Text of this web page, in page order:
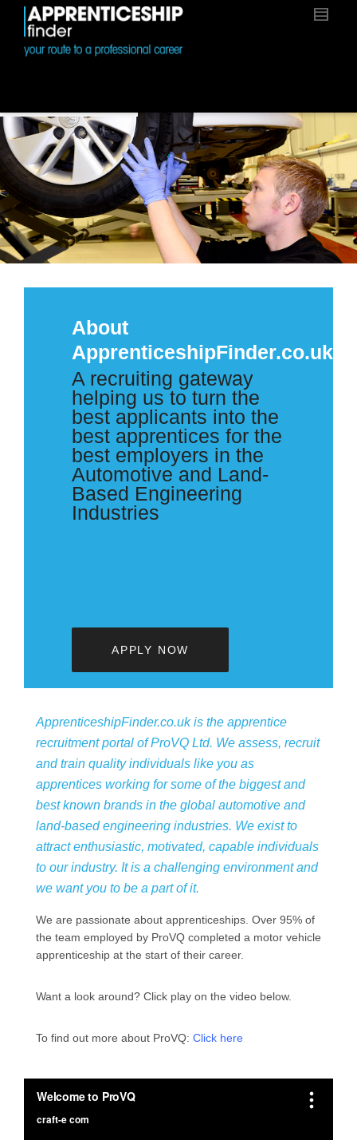
About
ApprenticeshipFinder.co.uk
A recruiting gateway
helping us to turn the
best applicants into the
best apprentices for the
best employers in the
Automotive and Land-
Based Engineering
Industries
APPLY NOW
ApprenticeshipFinder.co.uk is the apprentice
recruitment portal of ProVQ Ltd. We assess, recruit
and train quality individuals like you as
apprentices working for some of the biggest and
best known brands in the global automotive and
land-based engineering industries. We exist to
attract enthusiastic, motivated, capable individuals
to our industry. It is a challenging environment and
we want you to be a part of it.
We are passionate about apprenticeships. Over 95% of
the team employed by ProVQ completed a motor vehicle
apprenticeship at the start of their career.
Want a look around? Click play on the video below.
To find out more about ProVQ: Click here